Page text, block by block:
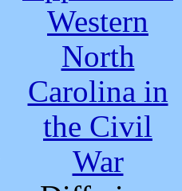
Western
North
Carolina in
the Civil
War